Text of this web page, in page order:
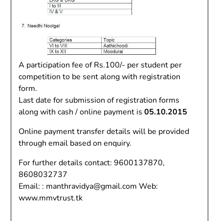
A participation fee of Rs.100/- per student per
competition to be sent along with registration
form.
Last date for submission of registration forms
along with cash / online payment is05.10.2015
Online payment transfer details will be provided
through email based on enquiry.
For further details contact: 9600137870,
8608032737
Email: : manthravidya@gmail.com Web:
www.mmvtrust.tk